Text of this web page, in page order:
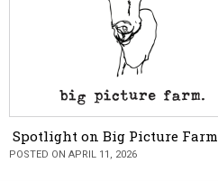
Spotlight on Big Picture Farm
POSTED ON APRIL 11, 2026